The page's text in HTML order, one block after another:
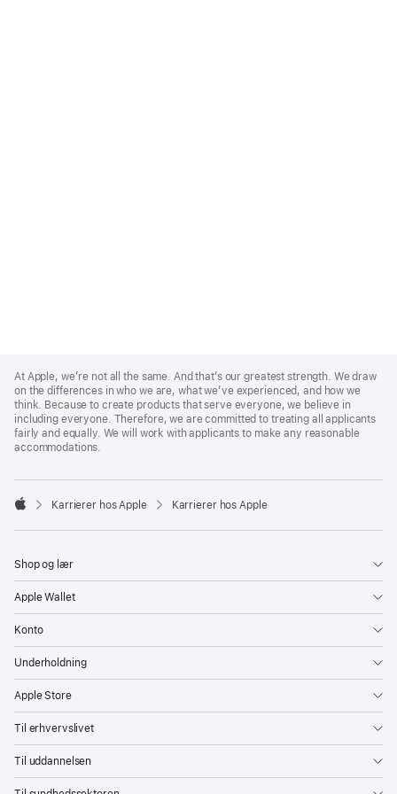
Footer
At Apple, we’re not all the same. And that’s our greatest strength. We draw
on the differences in who we are, what we’ve experienced, and how we
think. Because to create products that serve everyone, we believe in
including everyone. Therefore, we are committed to treating all applicants
fairly and equally. We will work with applicants to make any reasonable
accommodations.

Karrierer hos Apple Karrierer hos Apple
Shop og lær
Apple Wallet
Konto
Underholdning
Apple Store
Til erhvervslivet
Til uddannelsen